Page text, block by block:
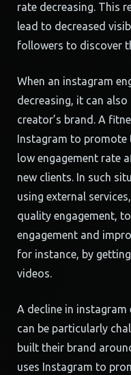
rate decreasing. This
lead to decreased
followers to discover
When an instagram
decreasing, it can
creator’s brand. A
Instagram to promote
low engagement rate
new clients. In such
using external
quality engagement,
engagement and
for instance, by
videos.
A decline in instagram
can be particularly
built their brand
uses Instagram to